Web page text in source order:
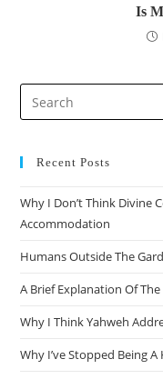
Is
Recent Posts
Why I Don’t Think Divine
Accommodation
Humans Outside The
A Brief Explanation Of
Why I Think Yahweh
Why I’ve Stopped Being